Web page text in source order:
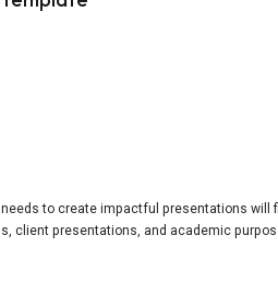
to create impactful presentations will
client presentations, and academic